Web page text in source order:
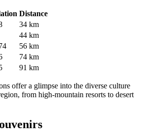
Distance
34 km
44 km
56 km
74 km
91 km
offer a glimpse into the diverse culture
from high-mountain resorts to desert